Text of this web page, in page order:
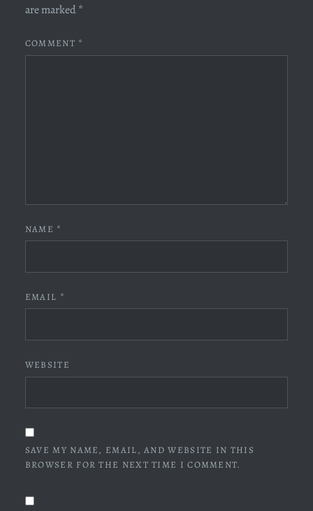
are marked *
COMMENT *
NAME *
EMAIL *
WEBSITE
SAVE MY NAME, EMAIL, AND WEBSITE IN THIS
BROWSER FOR THE NEXT TIME I COMMENT.